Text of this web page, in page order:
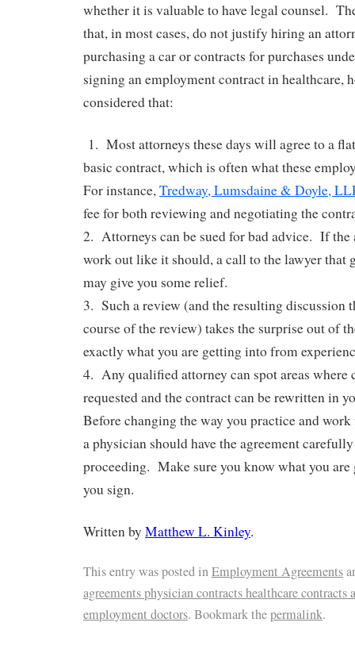
whether it is valuable to have legal counsel.
that, in most cases, do not justify hiring an
purchasing a car or contracts for purchases
signing an employment contract in healthcare,
considered that:
1. Most attorneys these days will agree to a
basic contract, which is often what these
For instance,Tredway, Lumsdaine & Doyle,
fee for both reviewing and negotiating the
2. Attorneys can be sued for bad advice. If the
work out like it should, a call to the lawyer that
may give you some relief.
3. Such a review (and the resulting discussion
course of the review) takes the surprise out of
exactly what you are getting into from
4. Any qualified attorney can spot areas where
requested and the contract can be rewritten in
Before changing the way you practice and
a physician should have the agreement
proceeding. Make sure you know what you
you sign.
Written by Matthew L. Kinley.
This entry was posted inEmployment Agreements
agreements physician contracts healthcare contracts
employment doctors. Bookmark thepermalink.